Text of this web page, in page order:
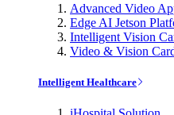
Advanced Video
Edge AI Jetson
Intelligent Vision
Video & Vision
Intelligent Healthcare